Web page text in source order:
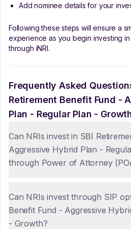
Add nominee details for your
Following these steps will ensure a
experience as you begin investing in
through iNRI.
Frequently Asked
Retirement Benefit Fund -
Plan - Regular Plan -
Can NRIs invest in SBI
Aggressive Hybrid Plan -
through Power of Attorney
Can NRIs invest through SIP
Benefit Fund - Aggressive
- Growth?